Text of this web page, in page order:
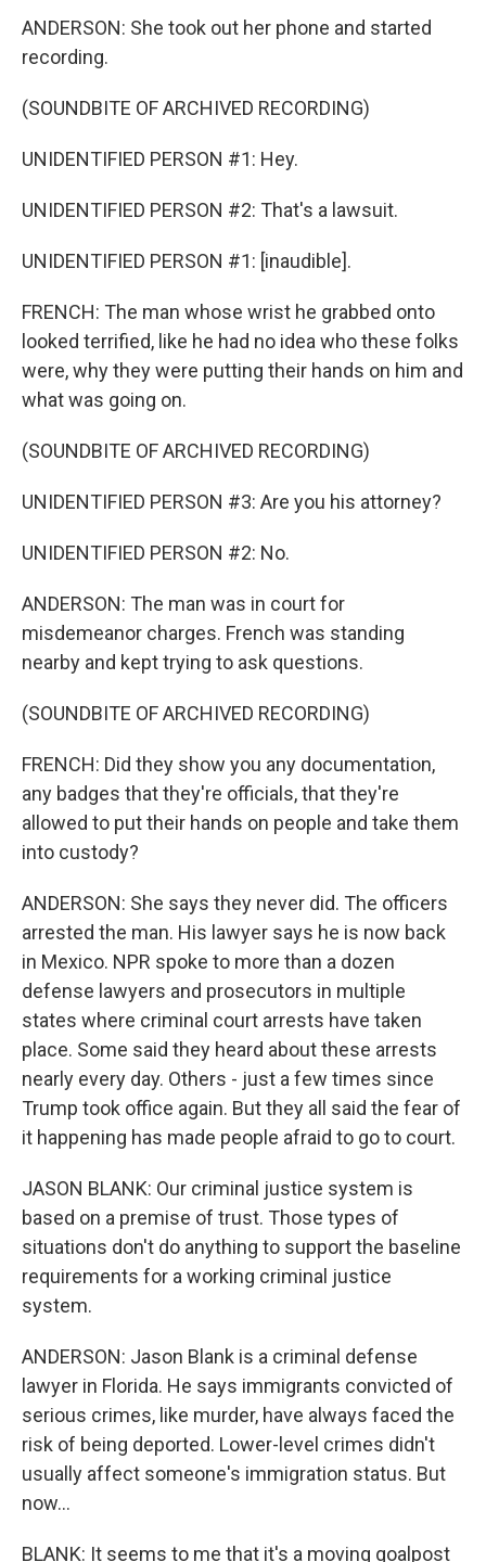
ANDERSON: She took out her phone and started
recording.
(SOUNDBITE OF ARCHIVED RECORDING)
UNIDENTIFIED PERSON #1: Hey.
UNIDENTIFIED PERSON #2: That's a lawsuit.
UNIDENTIFIED PERSON #1: [inaudible].
FRENCH: The man whose wrist he grabbed onto
looked terrified, like he had no idea who these folks
were, why they were putting their hands on him and
what was going on.
(SOUNDBITE OF ARCHIVED RECORDING)
UNIDENTIFIED PERSON #3: Are you his attorney?
UNIDENTIFIED PERSON #2: No.
ANDERSON: The man was in court for
misdemeanor charges. French was standing
nearby and kept trying to ask questions.
(SOUNDBITE OF ARCHIVED RECORDING)
FRENCH: Did they show you any documentation,
any badges that they're officials, that they're
allowed to put their hands on people and take them
into custody?
ANDERSON: She says they never did. The officers
arrested the man. His lawyer says he is now back
in Mexico. NPR spoke to more than a dozen
defense lawyers and prosecutors in multiple
states where criminal court arrests have taken
place. Some said they heard about these arrests
nearly every day. Others - just a few times since
Trump took office again. But they all said the fear of
it happening has made people afraid to go to court.
JASON BLANK: Our criminal justice system is
based on a premise of trust. Those types of
situations don't do anything to support the baseline
requirements for a working criminal justice
system.
ANDERSON: Jason Blank is a criminal defense
lawyer in Florida. He says immigrants convicted of
serious crimes, like murder, have always faced the
risk of being deported. Lower-level crimes didn't
usually affect someone's immigration status. But
now...
BLANK: It seems to me that it's a moving goalpost